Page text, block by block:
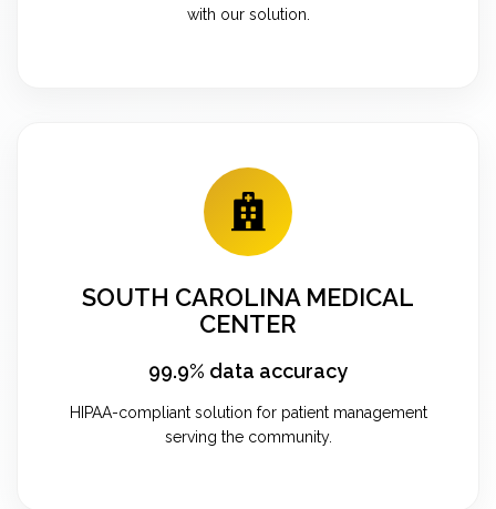
with our solution.
SOUTH CAROLINA MEDICAL
CENTER
99.9% data accuracy
HIPAA-compliant solution for patient management
serving the community.